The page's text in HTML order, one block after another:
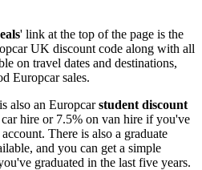
' link at the top of the page is the
UK discount code along with all
on travel dates and destinations,
Europcar sales.
also an Europcarstudent discount
hire or 7.5% on van hire if you've
There is also a graduate
and you can get a simple
graduated in the last five years.